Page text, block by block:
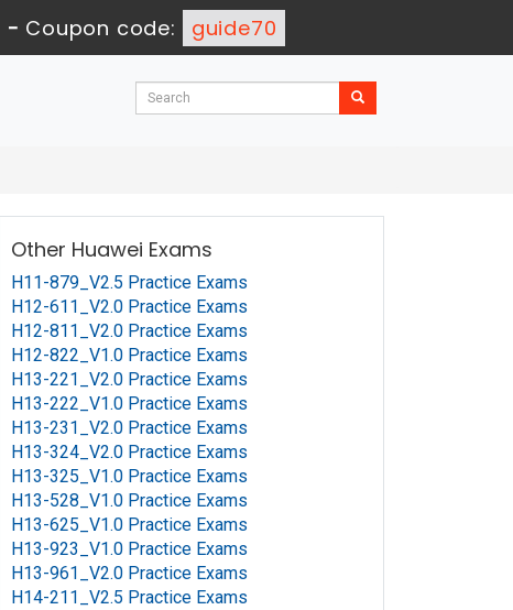
-Coupon code: guide70
Other Huawei Exams
H11-879_V2.5 Practice Exams
H12-611_V2.0 Practice Exams
H12-811_V2.0 Practice Exams
H12-822_V1.0 Practice Exams
H13-221_V2.0 Practice Exams
H13-222_V1.0 Practice Exams
H13-231_V2.0 Practice Exams
H13-324_V2.0 Practice Exams
H13-325_V1.0 Practice Exams
H13-528_V1.0 Practice Exams
H13-625_V1.0 Practice Exams
H13-923_V1.0 Practice Exams
H13-961_V2.0 Practice Exams
H14-211_V2.5 Practice Exams